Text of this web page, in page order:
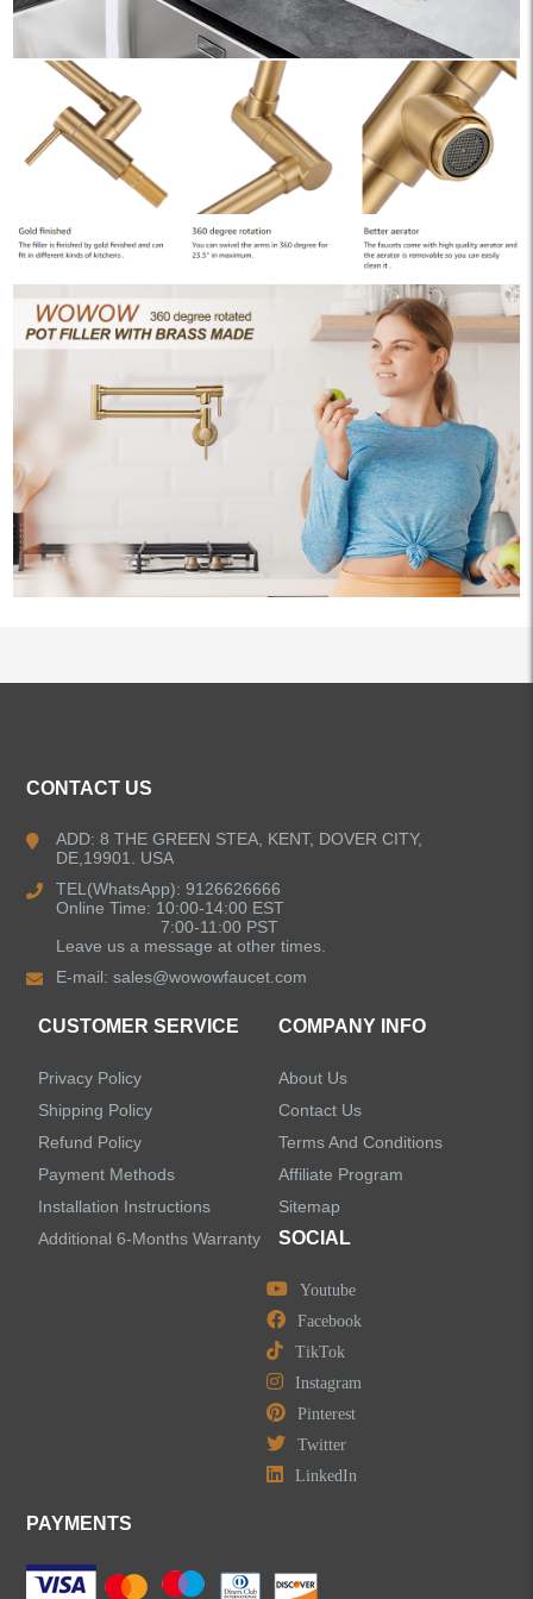
Kitchen Faucets
Pull Down Kitchen Faucets
Pull Out Kitchen Faucets
Pot Filler Kitchen Faucets
Bathroom Faucets
Kitchen Sinks
Shower Faucets
CONTACT US
ADD: 8 THE GREEN STEA, KENT, DOVER CITY,
DE,19901. USA
TEL(WhatsApp): 9126626666
Online Time: 10:00-14:00 EST
7:00-11:00 PST
Leave us a message at other times.
E-mail:sales@wowowfaucet.com
CUSTOMER SERVICE
Privacy Policy
Shipping Policy
Refund Policy
Payment Methods
Installation Instructions
Additional 6-Months Warranty
COMPANY INFO
About Us
Contact Us
Terms And Conditions
Affiliate Program
Sitemap
SOCIAL
Youtube
Facebook
TikTok
Instagram
Pinterest
Twitter
LinkedIn
PAYMENTS